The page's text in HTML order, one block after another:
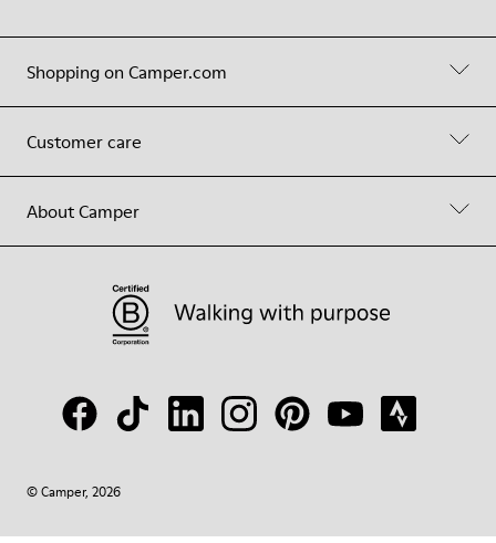
Shopping on Camper.com
Customer care
About Camper
© Camper, 2026